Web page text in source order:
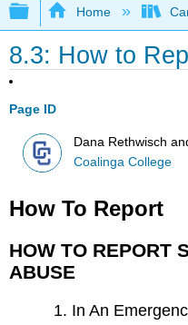
Expand/collapse
Home
8.3: How to
Page ID
Dana Rethwisch
Coalinga College
How To Report
HOW TO REPORT
ABUSE
In An